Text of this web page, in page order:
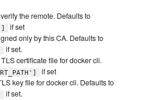
the remote. Defaults to
if set
only by this CA. Defaults to
if set.
certificate file for docker cli.
if set
key file for docker cli. Defaults to
if set.